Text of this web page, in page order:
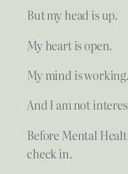
But my head is up.
My heart is open.
My mind is working.
And I am not
Before Mental
check in.